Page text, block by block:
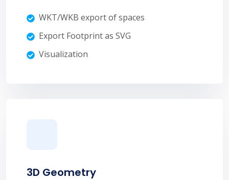
WKT/WKB export of spaces
Export Footprint as SVG
Visualization
3D Geometry